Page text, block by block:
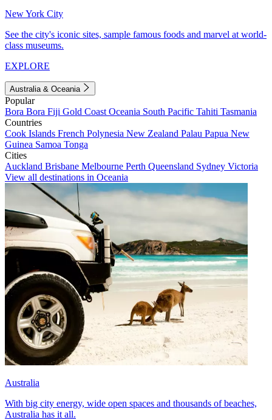
New York City
See the city's iconic sites, sample famous foods and marvel at world-
class museums.
EXPLORE
Australia & Oceania
Popular
Bora Bora Fiji Gold Coast Oceania South Pacific Tahiti Tasmania
Countries
Cook Islands French Polynesia New Zealand Palau Papua New
Guinea Samoa Tonga
Cities
Auckland Brisbane Melbourne Perth Queensland Sydney Victoria
View all destinations in Oceania
Australia
With big city energy, wide open spaces and thousands of beaches,
Australia has it all.